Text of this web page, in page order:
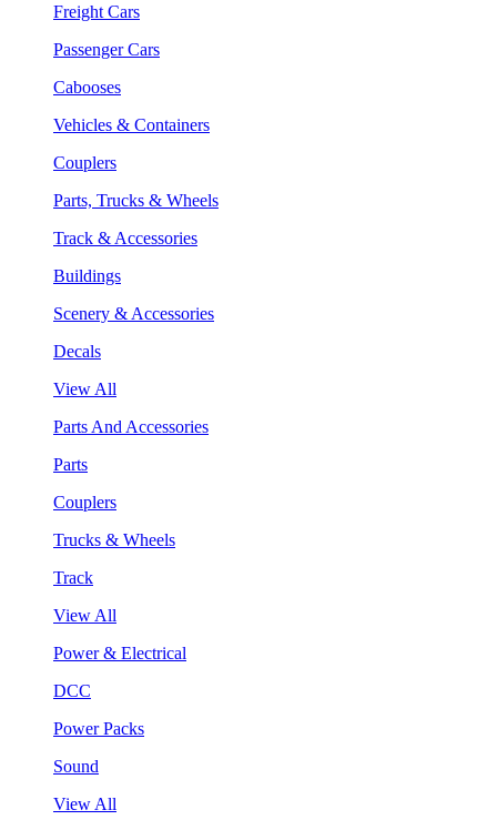
Freight Cars
Passenger Cars
Cabooses
Vehicles & Containers
Couplers
Parts, Trucks & Wheels
Track & Accessories
Buildings
Scenery & Accessories
Decals
View All
Parts And Accessories
Parts
Couplers
Trucks & Wheels
Track
View All
Power & Electrical
DCC
Power Packs
Sound
View All